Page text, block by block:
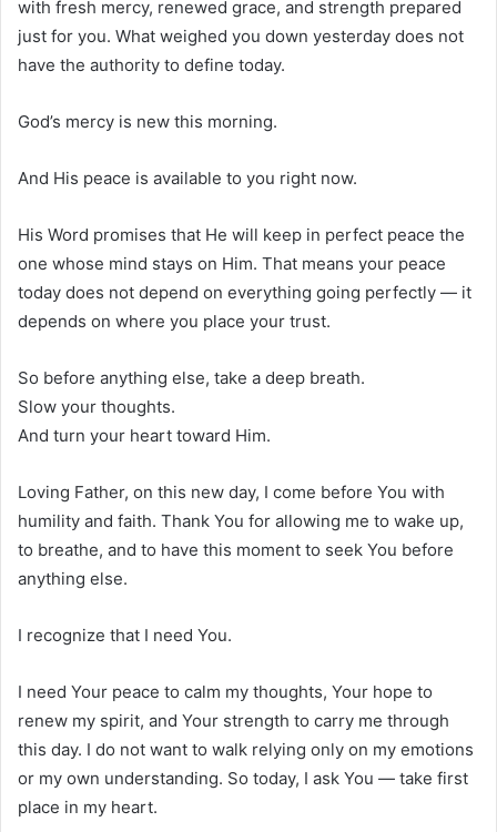
with fresh mercy, renewed grace, and strength prepared
just for you. What weighed you down yesterday does not
have the authority to define today.
God’s mercy is new this morning.
And His peace is available to you right now.
His Word promises that He will keep in perfect peace the
one whose mind stays on Him. That means your peace
today does not depend on everything going perfectly — it
depends on where you place your trust.
So before anything else, take a deep breath.
Slow your thoughts.
And turn your heart toward Him.
Loving Father, on this new day, I come before You with
humility and faith. Thank You for allowing me to wake up,
to breathe, and to have this moment to seek You before
anything else.
I recognize that I need You.
I need Your peace to calm my thoughts, Your hope to
renew my spirit, and Your strength to carry me through
this day. I do not want to walk relying only on my emotions
or my own understanding. So today, I ask You — take first
place in my heart.